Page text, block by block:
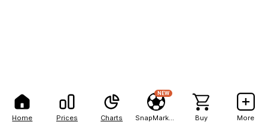
Home Prices Charts
NEW
Buy More